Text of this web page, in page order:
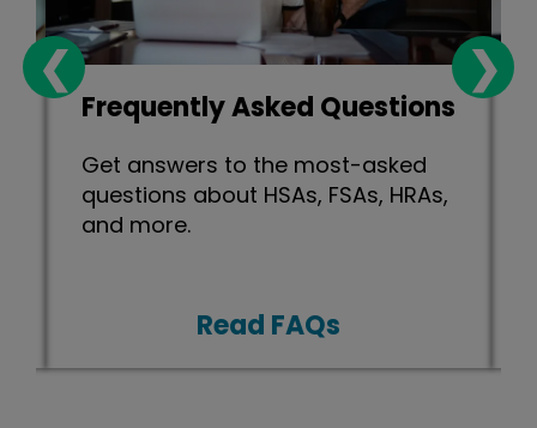
❮
Frequently Asked Questions
Get answers to the most-asked
questions about HSAs, FSAs, HRAs,
and more.
Read FAQs
❯